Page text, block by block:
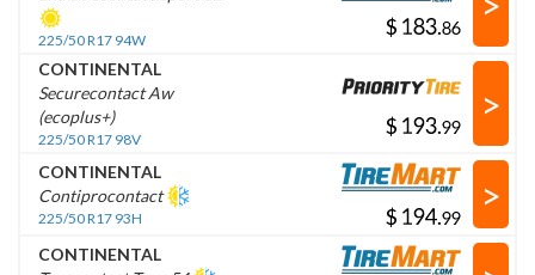
225/50 R17 94W
$ .
CONTINENTAL
Securecontact Aw
(ecoplus+)
225/50 R17 98V
$ .
>
CONTINENTAL
Contiprocontact
225/50 R17 93H $ .
>
CONTINENTAL